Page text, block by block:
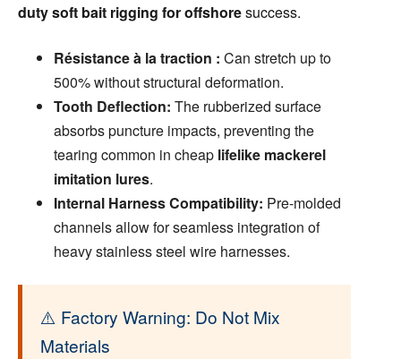
duty soft bait rigging for offshoresuccess.
Résistance à la traction : Can stretch up to
500% without structural deformation.
Tooth Deflection: The rubberized surface
absorbs puncture impacts, preventing the
tearing common in cheap lifelike mackerel
imitation lures.
Internal Harness Compatibility: Pre-molded
channels allow for seamless integration of
heavy stainless steel wire harnesses.
⚠️ Factory Warning: Do Not Mix
Materials